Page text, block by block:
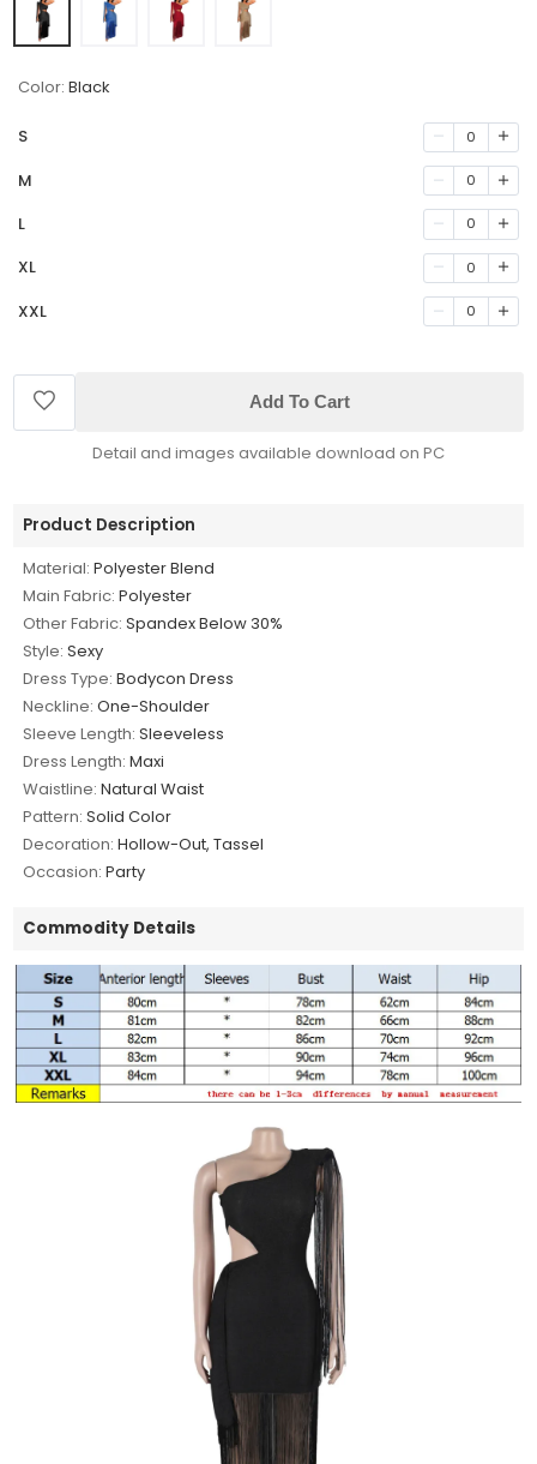
Color: Black
S 0
M 0
L 0
XL 0
XXL 0
Add To Cart
Detail and images available download on PC
Product Description
Material: Polyester Blend
Main Fabric: Polyester
Other Fabric: Spandex Below 30%
Style: Sexy
Dress Type: Bodycon Dress
Neckline: One-Shoulder
Sleeve Length: Sleeveless
Dress Length: Maxi
Waistline: Natural Waist
Pattern: Solid Color
Decoration: Hollow-Out, Tassel
Occasion: Party
Commodity Details